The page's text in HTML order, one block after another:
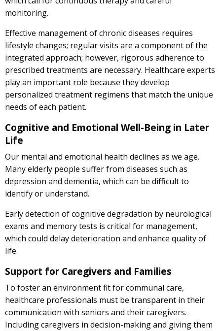
monitoring.
Effective management of chronic diseases requires
lifestyle changes; regular visits are a component of the
integrated approach; however, rigorous adherence to
prescribed treatments are necessary. Healthcare experts
play an important role because they develop
personalized treatment regimens that match the unique
needs of each patient.
Cognitive and Emotional Well-Being in Later
Life
Our mental and emotional health declines as we age.
Many elderly people suffer from diseases such as
depression and dementia, which can be difficult to
identify or understand.
Early detection of cognitive degradation by neurological
exams and memory tests is critical for management,
which could delay deterioration and enhance quality of
life.
Support for Caregivers and Families
To foster an environment fit for communal care,
healthcare professionals must be transparent in their
communication with seniors and their caregivers.
Including caregivers in decision-making and giving them